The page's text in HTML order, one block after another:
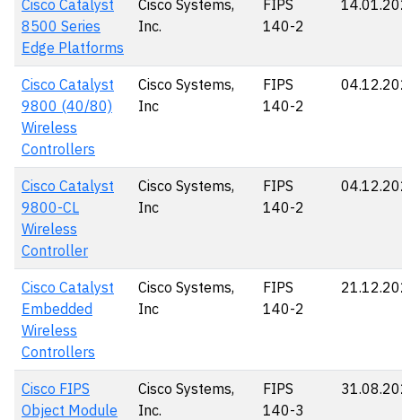
Cisco Catalyst
8500 Series
Edge Platforms
Cisco Systems,
Inc.
FIPS
140-2
Cisco Catalyst
9800 (40/80)
Wireless
Controllers
Cisco Systems,
Inc
FIPS
140-2
Cisco Catalyst
9800-CL
Wireless
Controller
Cisco Systems,
Inc
FIPS
140-2
Cisco Catalyst
Embedded
Wireless
Controllers
Cisco Systems,
Inc
FIPS
140-2
Cisco FIPS
Object Module
Cisco Systems,
Inc.
FIPS
140-3